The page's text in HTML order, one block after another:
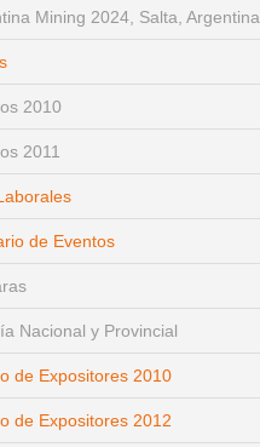
Mining 2024, Salta, Argentina.
2010
2011
de Eventos
Nacional y Provincial
de Expositores 2010
de Expositores 2012